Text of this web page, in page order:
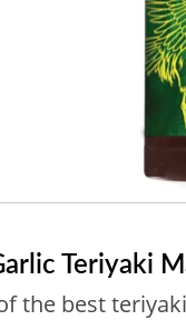
Teriyaki
the best